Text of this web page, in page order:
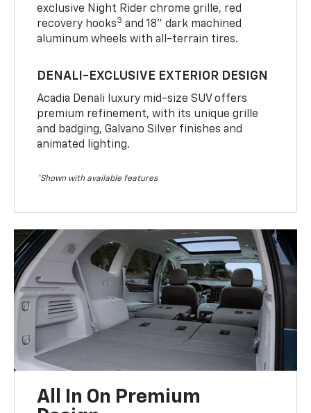
exclusive Night Rider chrome grille, red
recovery hooks3 and 18" dark machined
aluminum wheels with all-terrain tires.
DENALI-EXCLUSIVE EXTERIOR DESIGN
Acadia Denali luxury mid-size SUV offers
premium refinement, with its unique grille
and badging, Galvano Silver finishes and
animated lighting.
*Shown with available features
All In On Premium